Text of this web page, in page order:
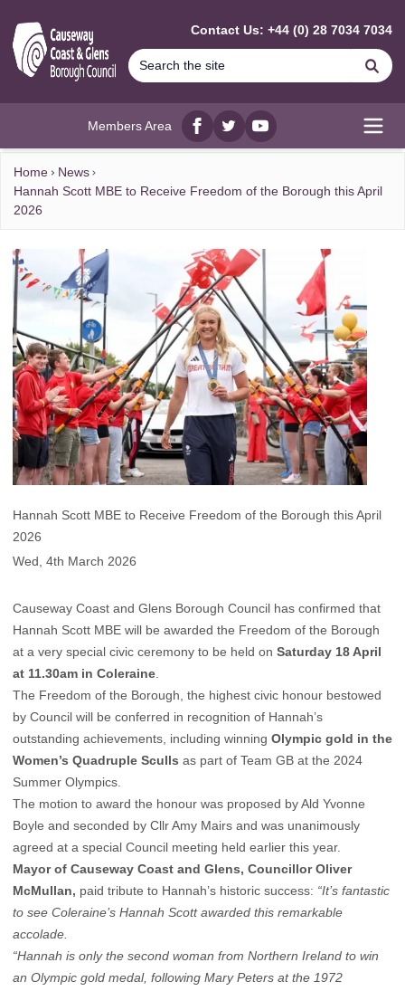
Contact Us: +44 (0) 28 7034 7034
Members Area
Facebook
twitterYouTube
Home
News
Hannah Scott MBE to Receive Freedom of the Borough this April
2026
Hannah Scott MBE to Receive Freedom of the Borough this April
2026
Wed, 4th March 2026
Causeway Coast and Glens Borough Council has confirmed that
Hannah Scott MBE will be awarded the Freedom of the Borough
at a very special civic ceremony to be held on Saturday 18 April
at 11.30am in Coleraine
The Freedom of the Borough, the highest civic honour bestowed
by Council will be conferred in recognition of Hannah’s
outstanding achievements, including winning Olympic gold in the
Women’s Quadruple Sculls as part of Team GB at the 2024
Summer Olympics.
The motion to award the honour was proposed by Ald Yvonne
Boyle and seconded by Cllr Amy Mairs and was unanimously
agreed at a special Council meeting held earlier this year.
Mayor of Causeway Coast and Glens, Councillor Oliver
McMullan, paid tribute to Hannah’s historic success: “It’s fantastic
to see Coleraine’s Hannah Scott awarded this remarkable
accolade.
“Hannah is only the second woman from Northern Ireland to win
an Olympic gold medal, following Mary Peters at the 1972